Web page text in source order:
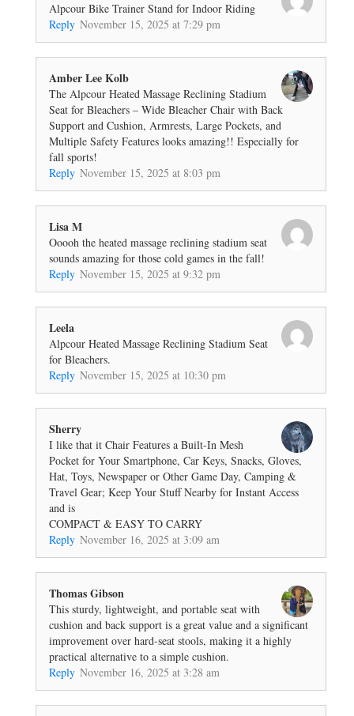
Alpcour Bike Trainer Stand for Indoor Riding
Reply November 15, 2025 at 7:29 pm
Amber Lee Kolb
The Alpcour Heated Massage Reclining Stadium
Seat for Bleachers – Wide Bleacher Chair with Back
Support and Cushion, Armrests, Large Pockets, and
Multiple Safety Features looks amazing!! Especially for
fall sports!
Reply November 15, 2025 at 8:03 pm
Lisa M
Ooooh the heated massage reclining stadium seat
sounds amazing for those cold games in the fall!
Reply November 15, 2025 at 9:32 pm
Leela
Alpcour Heated Massage Reclining Stadium Seat
for Bleachers.
Reply November 15, 2025 at 10:30 pm
Sherry
I like that it Chair Features a Built-In Mesh
Pocket for Your Smartphone, Car Keys, Snacks, Gloves,
Hat, Toys, Newspaper or Other Game Day, Camping &
Travel Gear; Keep Your Stuff Nearby for Instant Access
and is
COMPACT & EASY TO CARRY
Reply November 16, 2025 at 3:09 am
Thomas Gibson
This sturdy, lightweight, and portable seat with
cushion and back support is a great value and a significant
improvement over hard-seat stools, making it a highly
practical alternative to a simple cushion.
Reply November 16, 2025 at 3:28 am